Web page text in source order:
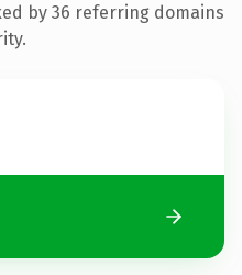
by 36 referring domains